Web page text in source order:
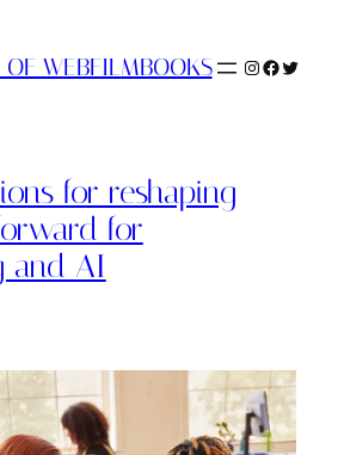
WEBFILMBOOKS Instagram
for reshaping
for
and AI